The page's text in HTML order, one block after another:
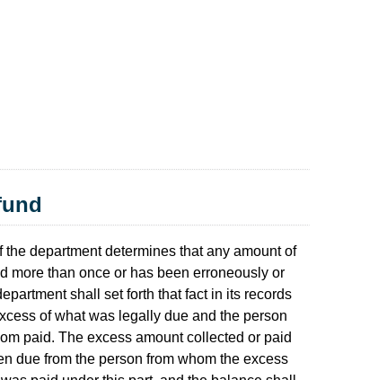
the department determines that any amount of
more than once or has been erroneously or
shall set forth that fact in its records
of what was legally due and the person
paid. The excess amount collected or paid
due from the person from whom the excess